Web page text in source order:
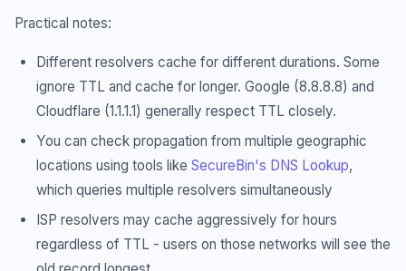
Practical notes:
Different resolvers cache for different durations. Some
ignore TTL and cache for longer. Google (8.8.8.8) and
Cloudflare (1.1.1.1) generally respect TTL closely.
You can check propagation from multiple geographic
locations using tools like SecureBin's DNS Lookup,
which queries multiple resolvers simultaneously
ISP resolvers may cache aggressively for hours
regardless of TTL - users on those networks will see the